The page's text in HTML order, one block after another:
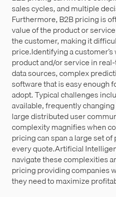
sales cycles, and multiple
Furthermore, B2B pricing is
value of the product or
the customer, making it
price.Identifying a
product and/or service in
data sources, complex
software that is easy enough
adopt. Typical challenges
available, frequently
large distributed user
complexity magnifies when
pricing can span a large set
every quote.Artificial
navigate these complexities
pricing providing companies
they need to maximize